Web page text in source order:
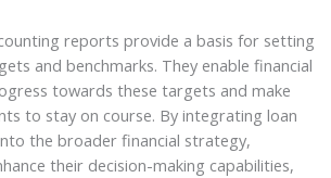
reports provide a basis for setting
and benchmarks. They enable financial
towards these targets and make
to stay on course. By integrating loan
the broader financial strategy,
their decision-making capabilities,